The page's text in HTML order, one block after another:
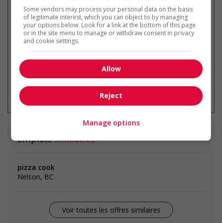
Recevez lesemplois similaires
par courriel
emploi à tout moment
Emploissimilaires
pizza cook
Nelson, BC
Voir toutes les offres similaires
Some vendors may process your personal data on the basis
of legitimate interest, which you can object to by managing
your options below. Look for a link at the bottom of this page
or in the site menu to manage or withdraw consent in privacy
and cookie settings.
Allow
Reject
Manage options